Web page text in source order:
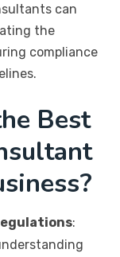
can
the
compliance
Best
: